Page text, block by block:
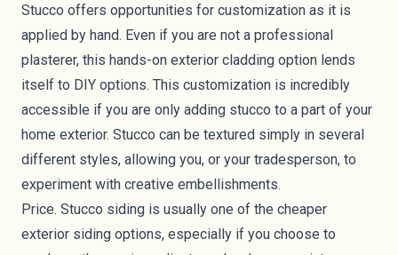
Stucco offers opportunities for customization as it is
applied by hand. Even if you are not a professional
plasterer, this hands-on exterior cladding option lends
itself to DIY options. This customization is incredibly
accessible if you are only adding stucco to a part of your
home exterior. Stucco can be textured simply in several
different styles, allowing you, or your tradesperson, to
experiment with creative embellishments.
Price. Stucco siding is usually one of the cheaper
exterior siding options, especially if you choose to